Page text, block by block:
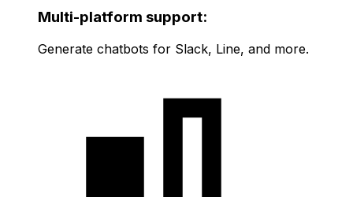
Multi-platform support:
Generate chatbots for Slack, Line, and more.